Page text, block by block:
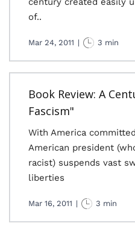
of..
Mar 24, 2011 | 3 min
Book Review: A
Fascism"
With America
American president
racist) suspends vast
liberties
Mar 16, 2011 | 3 min